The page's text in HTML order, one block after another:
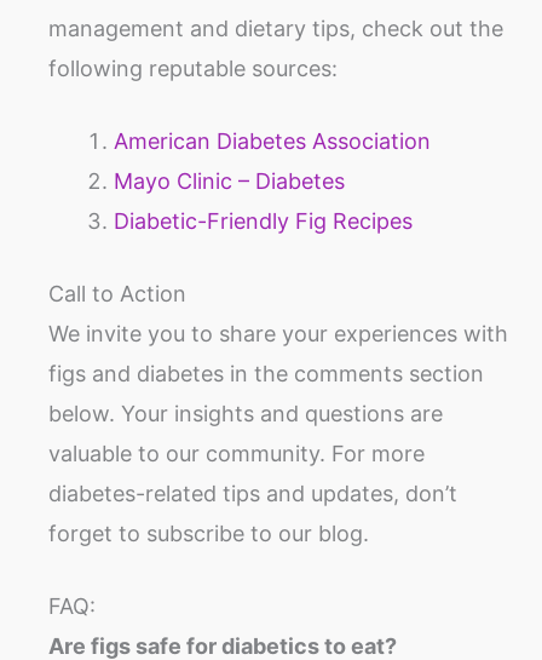
management and dietary tips, check out the
following reputable sources:
American Diabetes Association
Mayo Clinic – Diabetes
Diabetic-Friendly Fig Recipes
Call to Action
We invite you to share your experiences with
figs and diabetes in the comments section
below. Your insights and questions are
valuable to our community. For more
diabetes-related tips and updates, don’t
forget to subscribe to our blog.
FAQ:
Are figs safe for diabetics to eat?